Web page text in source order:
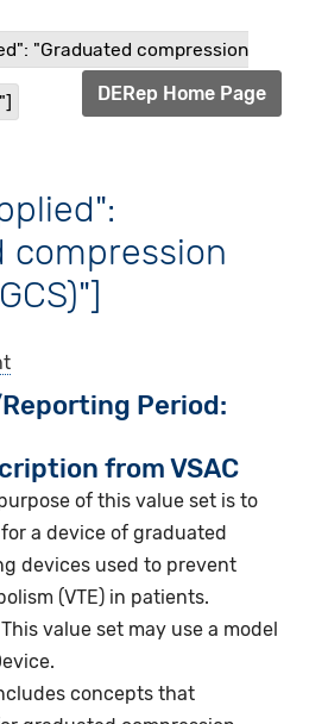
"Graduated compression
DERep Home Page
compression
Period
from VSAC
of this value set is to
a device of graduated
devices used to prevent
(VTE) in patients.
This value set may use a model
concepts that